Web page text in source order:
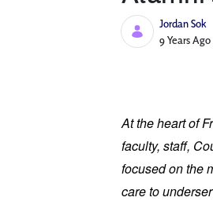
Jordan Sok
Published
9 Years Ago
At the heart of
faculty, staff,
focused on the
care to